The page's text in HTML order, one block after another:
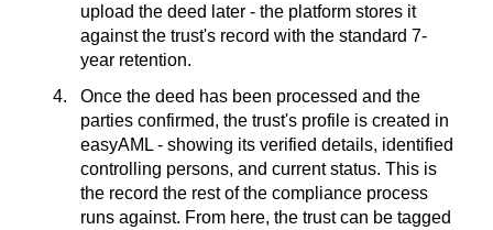
upload the deed later - the platform stores it
against the trust's record with the standard 7-
year retention.
Once the deed has been processed and the
parties confirmed, the trust's profile is created in
easyAML - showing its verified details, identified
controlling persons, and current status. This is
the record the rest of the compliance process
runs against. From here, the trust can be tagged